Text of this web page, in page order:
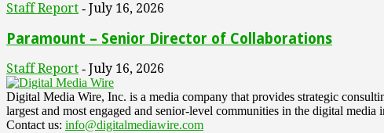
Staff Report - July 16, 2026
Paramount – Senior Director of Collaborations
Staff Report - July 16, 2026
Digital Media Wire, Inc. is a media company that provides strategic
largest and most engaged and senior-level communities in the digital media
Contact us: info@digitalmediawire.com